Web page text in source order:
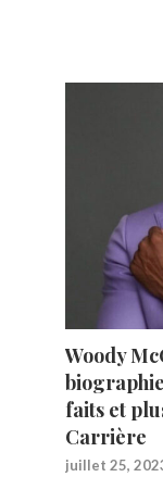
Woody
faits et
Carrière
juillet 25,